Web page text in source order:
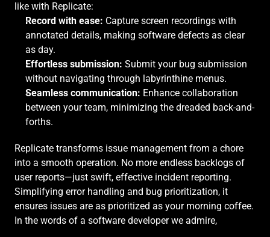
like with Replicate:
Record with ease: Capture screen recordings with
annotated details, making software defects as clear
as day.
Effortless submission: Submit your bug submission
without navigating through labyrinthine menus.
Seamless communication: Enhance collaboration
between your team, minimizing the dreaded back-and-
forths.
Replicate transforms issue management from a chore
into a smooth operation. No more endless backlogs of
user reports—just swift, effective incident reporting.
Simplifying error handling and bug prioritization, it
ensures issues are as prioritized as your morning coffee.
In the words of a software developer we admire,